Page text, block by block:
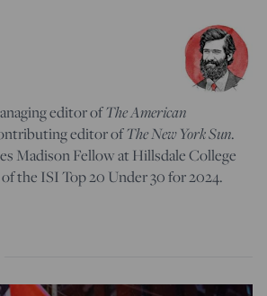
editor ofThe American
editor ofThe New York Sun.
Madison Fellow at Hillsdale College
the ISI Top 20 Under 30 for 2024.